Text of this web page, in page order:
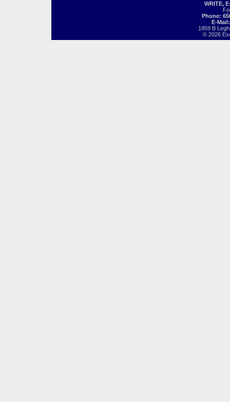
WRITE,
Phone:
E-
1959 B
© 2026